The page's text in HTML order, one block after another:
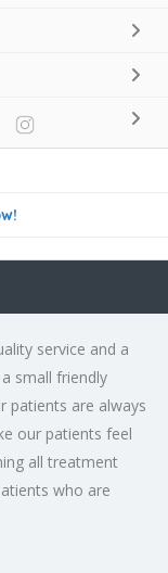
service and a
small friendly
patients are always
our patients feel
all treatment
who are